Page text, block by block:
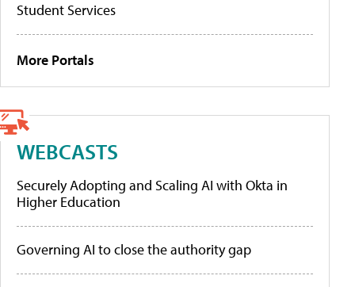
Student Services
More Portals
WEBCASTS
Securely Adopting and Scaling AI with Okta in
Higher Education
Governing AI to close the authority gap